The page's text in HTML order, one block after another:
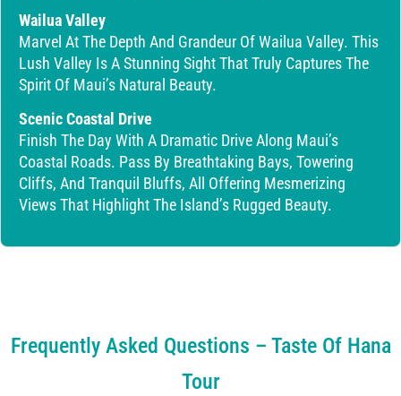
Wailua Valley
Marvel At The Depth And Grandeur Of Wailua Valley. This
Lush Valley Is A Stunning Sight That Truly Captures The
Spirit Of Maui’s Natural Beauty.
Scenic Coastal Drive
Finish The Day With A Dramatic Drive Along Maui’s
Coastal Roads. Pass By Breathtaking Bays, Towering
Cliffs, And Tranquil Bluffs, All Offering Mesmerizing
Views That Highlight The Island’s Rugged Beauty.
Frequently Asked Questions – Taste Of Hana
Tour